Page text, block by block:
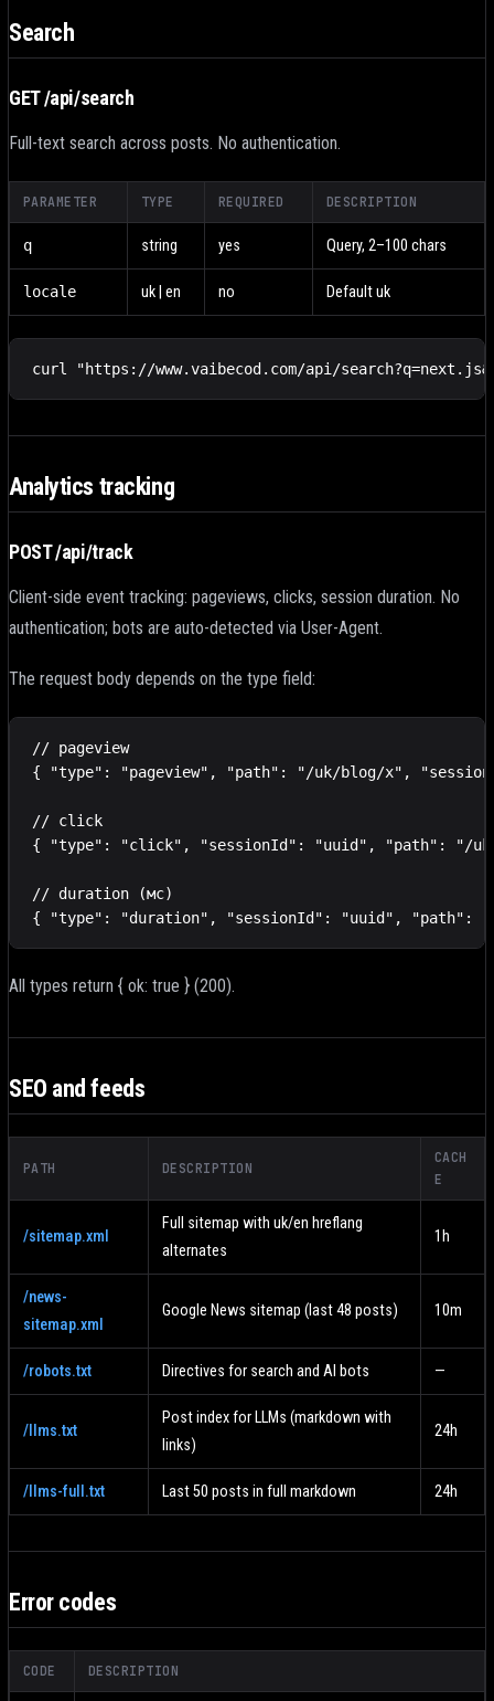
Search
GET /api/search
Full-text search across posts. No authentication.
PARAMETER TYPE REQUIRED DESCRIPTION
q string yes Query, 2–100 chars
locale uk | en no Default uk
curl "https://www.vaibecod.com/api/
Analytics tracking
POST /api/track
Client-side event tracking: pageviews, clicks, session duration. No
authentication; bots are auto-detected via User-Agent.
The request body depends on the type field:
// pageview
{ "type": "pageview", "path": "/uk/blog/x",
// click
{ "type": "click", "sessionId": "uuid", "path": "/
// duration (мс)
{ "type": "duration", "sessionId": "uuid", "path":
All types return { ok: true } (200).
SEO and feeds
PATH DESCRIPTION
CACH
E
/sitemap.xml
Full sitemap with uk/en hreflang
alternates
1h
/news-
sitemap.xml
Google News sitemap (last 48 posts) 10m
/robots.txt Directives for search and AI bots —
/llms.txt
Post index for LLMs (markdown with
links)
24h
/llms-full.txt Last 50 posts in full markdown 24h
Error codes
CODE DESCRIPTION